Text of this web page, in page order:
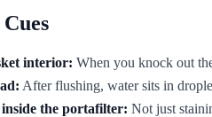
interior: When you knock out
After flushing, water sits in
the portafilter: Not just